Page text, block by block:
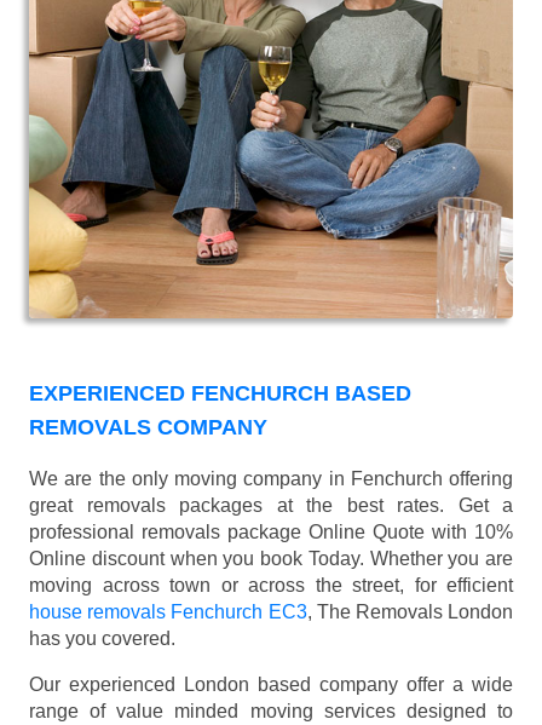
EXPERIENCED FENCHURCH BASED
REMOVALS COMPANY
We are the only moving company in Fenchurch offering
great removals packages at the best rates. Get a
professional removals package Online Quote with 10%
Online discount when you book Today. Whether you are
moving across town or across the street, for efficient
house removals Fenchurch EC3, The Removals London
has you covered.
Our experienced London based company offer a wide
range of value minded moving services designed to